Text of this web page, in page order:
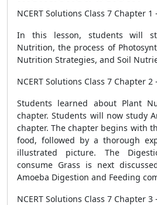
NCERT Solutions Class 7 Chapter
In this lesson, students will
Nutrition, the process of
Nutrition Strategies, and Soil
NCERT Solutions Class 7 Chapter
Students learned about Plant
chapter. Students will now study
chapter. The chapter begins with
food, followed by a thorough
illustrated picture. The
consume Grass is next
Amoeba Digestion and Feeding
NCERT Solutions Class 7 Chapter